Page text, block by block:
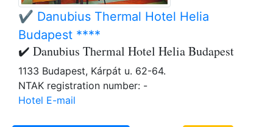
✔️ Danubius Thermal Hotel Helia
Budapest ****
✔️ Danubius Thermal Hotel Helia Budapest
1133 Budapest, Kárpát u. 62-64.
NTAK registration number: -
Hotel E-mail